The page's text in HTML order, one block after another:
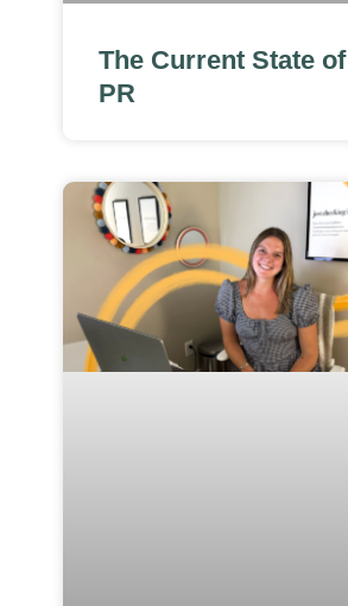
The Current State of
PR